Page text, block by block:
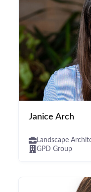
Janice Arch
Landscape
GPD Group